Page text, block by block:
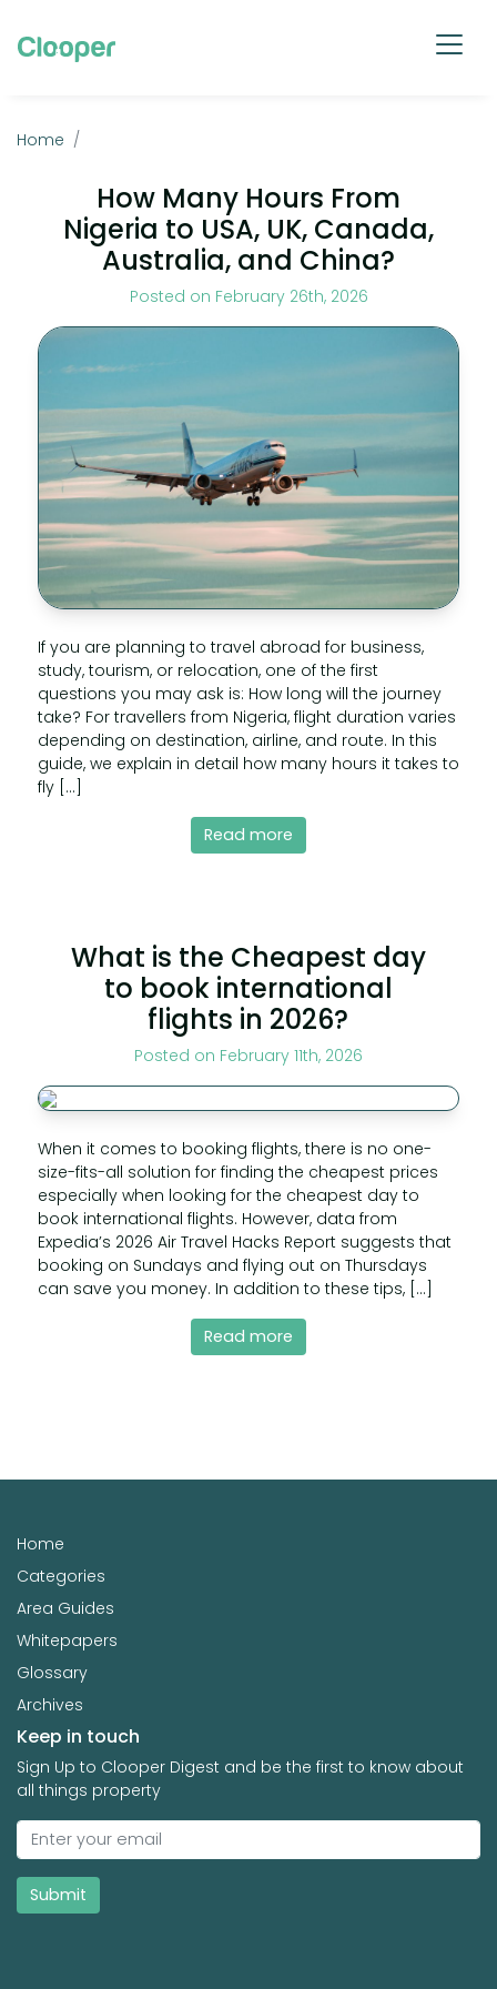
Home
How Many Hours From
Nigeria to USA, UK, Canada,
Australia, and China?
Posted on February 26th, 2026
If you are planning to travel abroad for business,
study, tourism, or relocation, one of the first
questions you may ask is: How long will the journey
take? For travellers from Nigeria, flight duration varies
depending on destination, airline, and route. In this
guide, we explain in detail how many hours it takes to
fly […]
Read more
What is the Cheapest day
to book international
flights in 2026?
Posted on February 11th, 2026
When it comes to booking flights, there is no one-
size-fits-all solution for finding the cheapest prices
especially when looking for the cheapest day to
book international flights. However, data from
Expedia’s 2026 Air Travel Hacks Report suggests that
booking on Sundays and flying out on Thursdays
can save you money. In addition to these tips, […]
Read more
Home
Categories
Area Guides
Whitepapers
Glossary
Archives
Keep in touch
Sign Up to Clooper Digest and be the first to know about
all things property
Submit